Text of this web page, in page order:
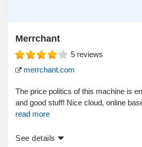
Merrchant
5 reviews
merrchant.com
The price politics of this machine is
and good stuff! Nice cloud, online
read more
See details